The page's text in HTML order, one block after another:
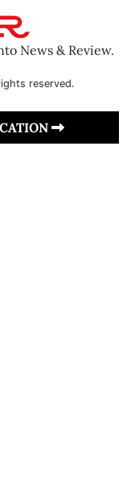
News & Review.
reserved.